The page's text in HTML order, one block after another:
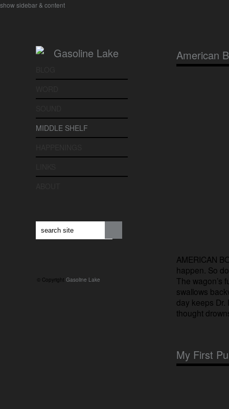
show sidebar & content
American
AMERICAN
happen. So
The wagon’s
swallows
day keeps Dr.
thought
My First
MIDDLE SHELF
© Copyright Gasoline Lake